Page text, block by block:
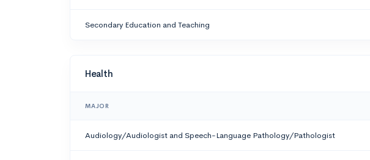
Secondary Education and Teaching
Health
MAJOR
Audiology/Audiologist and Speech-Language Pathology/Pathologist